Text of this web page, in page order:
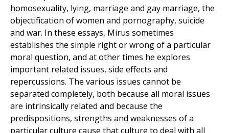
homosexuality, lying, marriage and gay marriage, the
objectification of women and pornography, suicide
and war. In these essays, Mirus sometimes
establishes the simple right or wrong of a particular
moral question, and at other times he explores
important related issues, side effects and
repercussions. The various issues cannot be
separated completely, both because all moral issues
are intrinsically related and because the
predispositions, strengths and weaknesses of a
particular culture cause that culture to deal with all